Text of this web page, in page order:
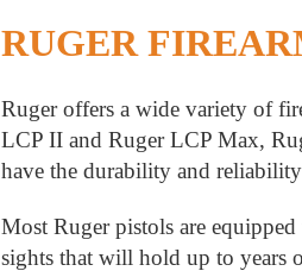
RUGER
Ruger offers a wide variety of
LCP II and Ruger LCP Max,
have the durability and
Most Ruger pistols are
sights that will hold up to years